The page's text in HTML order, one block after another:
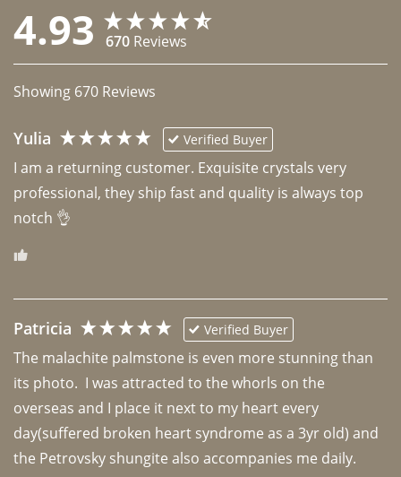
4.93 670 Reviews
Showing 670 Reviews
Yulia Verified Buyer
I am a returning customer. Exquisite crystals very
professional, they ship fast and quality is always top
notch 👌
Patricia Verified Buyer
The malachite palmstone is even more stunning than
its photo.  I was attracted to the whorls on the
overseas and I place it next to my heart every
day(suffered broken heart syndrome as a 3yr old) and
the Petrovsky shungite also accompanies me daily.